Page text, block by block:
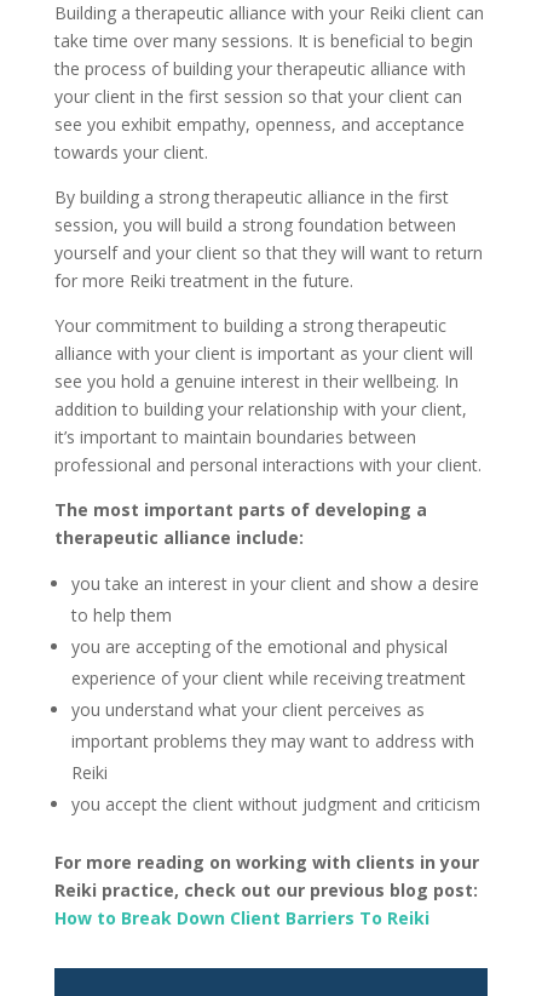
Building a therapeutic alliance with your Reiki client can
take time over many sessions. It is beneficial to begin
the process of building your therapeutic alliance with
your client in the first session so that your client can
see you exhibit empathy, openness, and acceptance
towards your client.
By building a strong therapeutic alliance in the first
session, you will build a strong foundation between
yourself and your client so that they will want to return
for more Reiki treatment in the future.
Your commitment to building a strong therapeutic
alliance with your client is important as your client will
see you hold a genuine interest in their wellbeing. In
addition to building your relationship with your client,
it’s important to maintain boundaries between
professional and personal interactions with your client.
The most important parts of developing a
therapeutic alliance include:
you take an interest in your client and show a desire
to help them
you are accepting of the emotional and physical
experience of your client while receiving treatment
you understand what your client perceives as
important problems they may want to address with
Reiki
you accept the client without judgment and criticism
For more reading on working with clients in your
Reiki practice, check out our previous blog post:
How to Break Down Client Barriers To Reiki